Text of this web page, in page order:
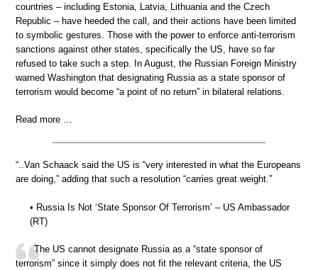
countries – including Estonia, Latvia, Lithuania and the Czech
Republic – have heeded the call, and their actions have been limited
to symbolic gestures. Those with the power to enforce anti-terrorism
sanctions against other states, specifically the US, have so far
refused to take such a step. In August, the Russian Foreign Ministry
warned Washington that designating Russia as a state sponsor of
terrorism would become “a point of no return” in bilateral relations.
Read more …
“..Van Schaack said the US is “very interested in what the Europeans
are doing,” adding that such a resolution “carries great weight.”
• Russia Is Not ‘State Sponsor Of Terrorism’ – US Ambassador
(RT)
The US cannot designate Russia as a “state sponsor of
terrorism” since it simply does not fit the relevant criteria, the US